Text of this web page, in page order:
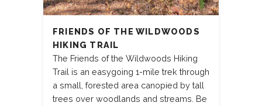
FRIENDS OF THE WILDWOODS
HIKING TRAIL
The Friends of the Wildwoods Hiking
Trail is an easygoing 1-mile trek through
a small, forested area canopied by tall
trees over woodlands and streams. Be